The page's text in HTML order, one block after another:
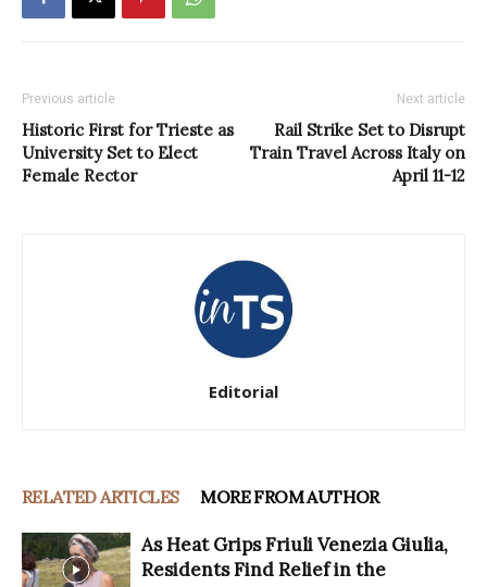
Previous article
Historic First for Trieste as
University Set to Elect
Female Rector
Next article
Rail Strike Set to Disrupt
Train Travel Across Italy on
April 11-12
Editorial
RELATED ARTICLES MORE FROM AUTHOR
As Heat Grips Friuli Venezia Giulia,
Residents Find Relief in the